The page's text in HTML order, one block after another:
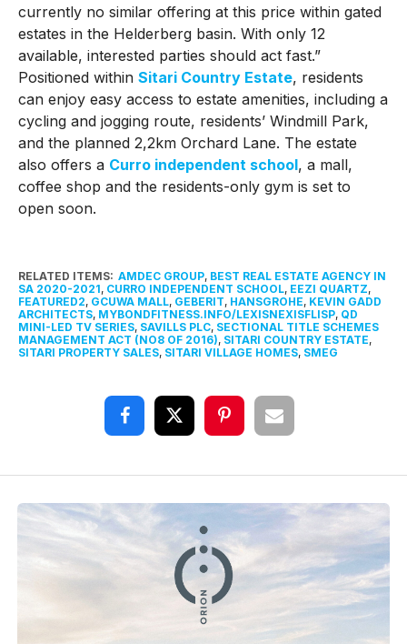
currently no similar offering at this price within gated
estates in the Helderberg basin. With only 12
available, interested parties should act fast.”
Positioned within Sitari Country Estate, residents
can enjoy easy access to estate amenities, including a
cycling and jogging route, residents’ Windmill Park,
and the planned 2,2km Orchard Lane. The estate
also offers a Curro independent school, a mall,
coffee shop and the residents-only gym is set to
open soon.
RELATED ITEMS: AMDEC GROUP, BEST REAL ESTATE AGENCY IN
SA 2020-2021, CURRO INDEPENDENT SCHOOL, EEZI QUARTZ,
FEATURED2, GCUWA MALL, GEBERIT, HANSGROHE, KEVIN GADD
ARCHITECTS, MYBONDFITNESS.INFO/LEXISNEXISFLISP, QD
MINI-LED TV SERIES, SAVILLS PLC, SECTIONAL TITLE SCHEMES
MANAGEMENT ACT (NO8 OF 2016), SITARI COUNTRY ESTATE,
SITARI PROPERTY SALES, SITARI VILLAGE HOMES, SMEG